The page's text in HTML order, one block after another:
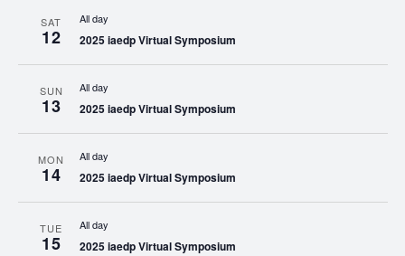
SAT
12
All day
2025 iaedp Virtual Symposium
SUN
13
All day
2025 iaedp Virtual Symposium
MON
14
All day
2025 iaedp Virtual Symposium
TUE
15
All day
2025 iaedp Virtual Symposium